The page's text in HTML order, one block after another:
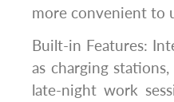
more convenient to
Built-in Features:
as charging
late-night work